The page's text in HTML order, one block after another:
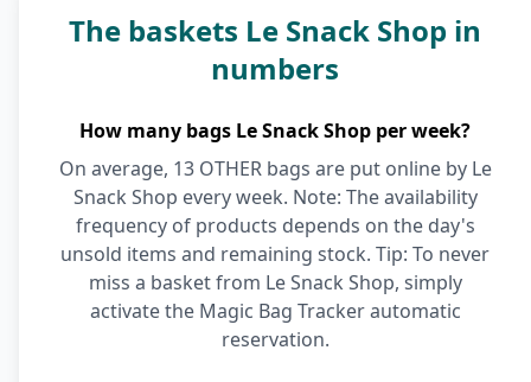
The baskets Le Snack Shop in
numbers
How many bags Le Snack Shop per week?
On average, 13 OTHER bags are put online by Le
Snack Shop every week. Note: The availability
frequency of products depends on the day's
unsold items and remaining stock. Tip: To never
miss a basket from Le Snack Shop, simply
activate the Magic Bag Tracker automatic
reservation.